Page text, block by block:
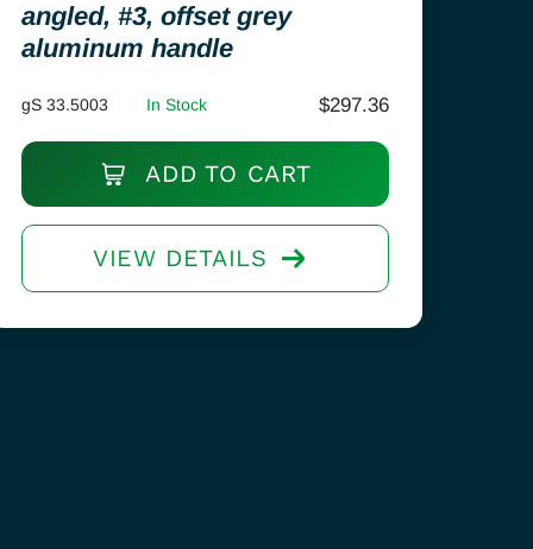
angled, #3, offset grey
aluminum handle
gS 33.5003 In Stock $297.36
ADD TO CART
VIEW DETAILS